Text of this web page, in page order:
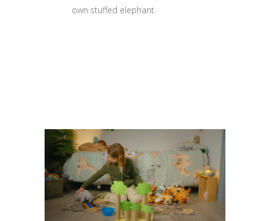
own stuffed elephant.